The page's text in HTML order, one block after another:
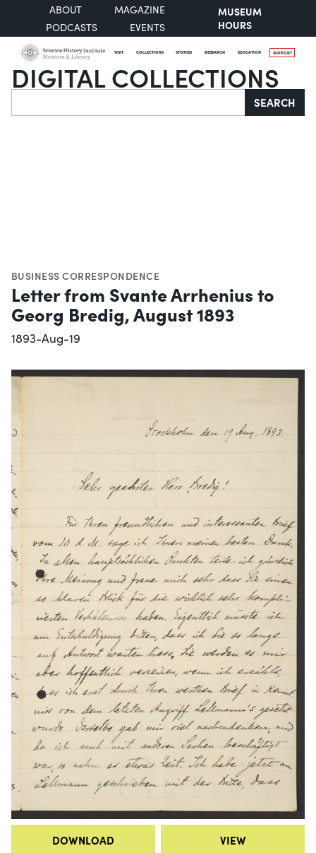
ABOUT
MAGAZINE
PODCASTS
EVENTS
MUSEUM
HOURS
VISIT COLLECTIONS STORIES RESEARCH EDUCATION SUPPORT
DIGITAL COLLECTIONS
Search SEARCH
BUSINESS CORRESPONDENCE
Letter from Svante Arrhenius to
Georg Bredig, August 1893
1893-Aug-19
DOWNLOAD VIEW